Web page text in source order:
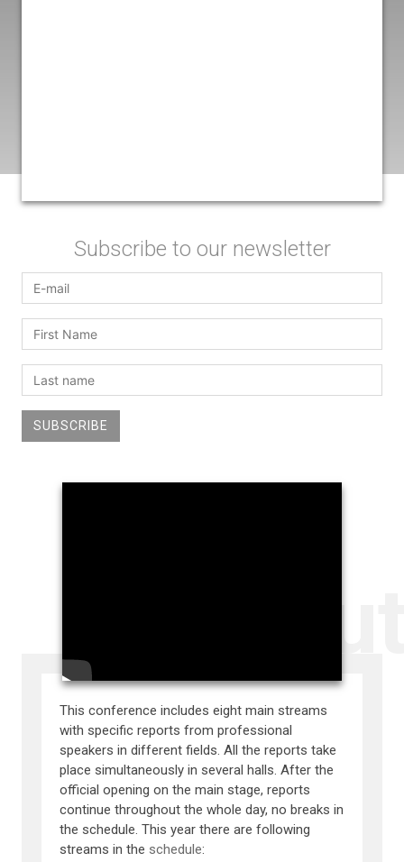
Subscribe to our newsletter
SUBSCRIBE
This conference includes eight main streams
with specific reports from professional
speakers in different fields. All the reports take
place simultaneously in several halls. After the
official opening on the main stage, reports
continue throughout the whole day, no breaks in
the schedule. This year there are following
streams in the schedule: